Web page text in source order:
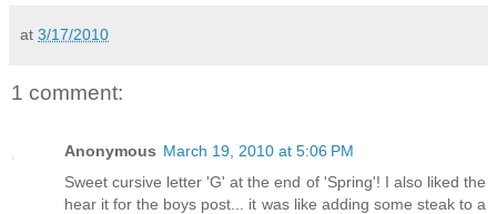
at 3/17/2010
1 comment:
Anonymous March 19, 2010 at 5:06 PM
Sweet cursive letter 'G' at the end of 'Spring'! I also liked the
hear it for the boys post... it was like adding some steak to a